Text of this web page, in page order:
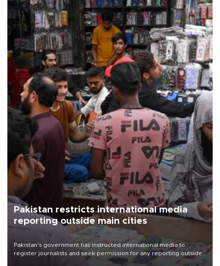
Pakistan restricts international media
reporting outside main cities
Pakistan's government has instructed international media to
register journalists and seek permission for any reporting outside
the country's three main cities, sparking concern from rights and